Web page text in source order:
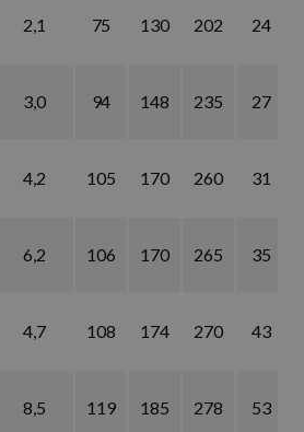
2,1 75 130 202 24
3,0 94 148 235 27
4,2 105 170 260 31
6,2 106 170 265 35
4,7 108 174 270 43
8,5 119 185 278 53